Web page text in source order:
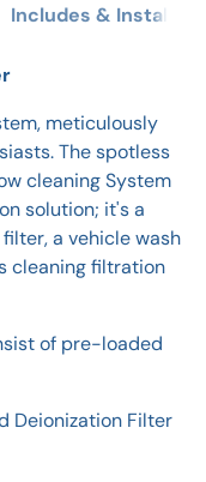
Includes &
meticulously
The spotless
cleaning System
solution; it's a
a vehicle wash
cleaning filtration
of pre-loaded
Deionization Filter